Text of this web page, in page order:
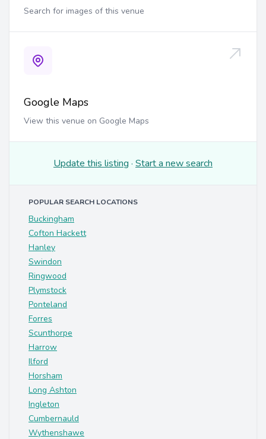
Search for images of this venue
Google Maps
View this venue on Google Maps
Update this listing · Start a new search
POPULAR SEARCH LOCATIONS
Buckingham
Cofton Hackett
Hanley
Swindon
Ringwood
Plymstock
Ponteland
Forres
Scunthorpe
Harrow
Ilford
Horsham
Long Ashton
Ingleton
Cumbernauld
Wythenshawe